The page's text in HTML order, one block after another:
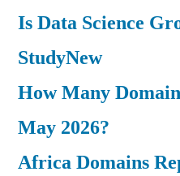
Is Data Science
StudyNew
How Many
May 2026?
Africa Domains